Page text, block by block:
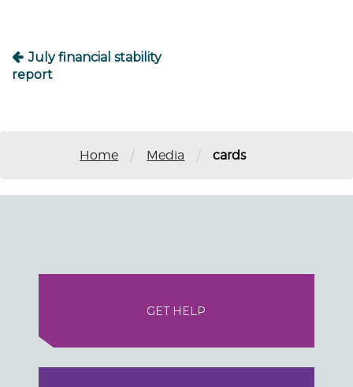
July financial stability
report
Home / Media / cards
GET HELP